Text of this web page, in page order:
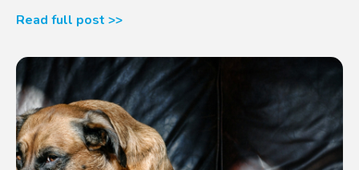
Read full post >>